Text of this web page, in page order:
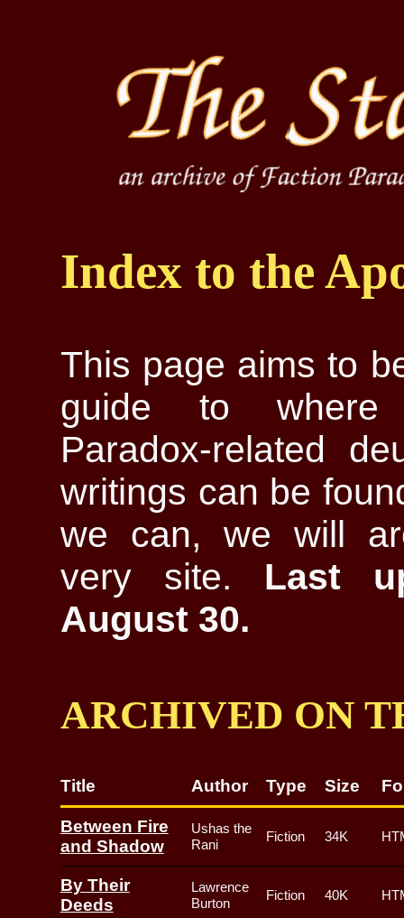
Index to the
This page aims to
guide to where
Paradox-related
writings can be
we can, we will
very site. Last
August 30.
ARCHIVED ON
Title Author Type Size
Between Fire
and Shadow
Ushas the
Rani
Fiction 34K
By Their
Deeds
Lawrence
Burton
Fiction 40K